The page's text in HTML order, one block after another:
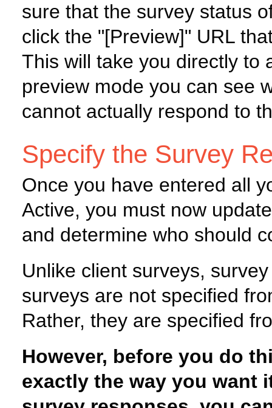
sure that the survey status
click the "[Preview]" URL
This will take you directly to
preview mode you can see
cannot actually respond to
Specify the Survey
Once you have entered all
Active, you must now
and determine who should
Unlike client surveys,
surveys are not specified
Rather, they are specified
However, before you do
exactly the way you want